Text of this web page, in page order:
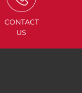
CONTACT
US